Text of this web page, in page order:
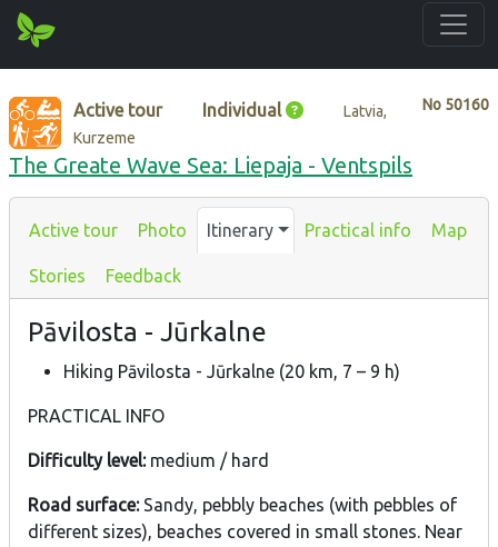
No 50160
Active tour Individual
Latvia,
Kurzeme
The Greate Wave Sea: Liepaja - Ventspils
Active tour Photo Itinerary Practical info Map
Stories Feedback
Pāvilosta - Jūrkalne
Hiking Pāvilosta - Jūrkalne (20 km, 7 – 9 h)
PRACTICAL INFO
Difficulty level: medium / hard
Road surface: Sandy, pebbly beaches (with pebbles of
different sizes), beaches covered in small stones. Near